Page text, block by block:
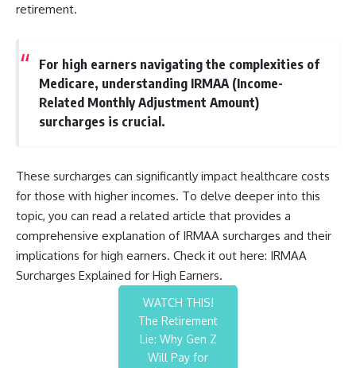
retirement.
For high earners navigating the complexities of
Medicare, understanding IRMAA (Income-
Related Monthly Adjustment Amount)
surcharges is crucial.
These surcharges can significantly impact healthcare costs
for those with higher incomes. To delve deeper into this
topic, you can read a related article that provides a
comprehensive explanation of IRMAA surcharges and their
implications for high earners. Check it out here: IRMAA
Surcharges Explained for High Earners.
WATCH THIS!
The Retirement
Lie: Why Gen Z
Will Pay for